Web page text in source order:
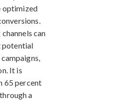
optimized
can
potential
It is
65 percent
a